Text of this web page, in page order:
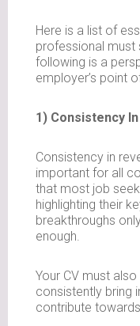
Here is a list of
professional must
following is a
employer’s point
1) Consistency
Consistency in
important for all
that most job
highlighting their
breakthroughs
enough.
Your CV must
consistently bring
contribute